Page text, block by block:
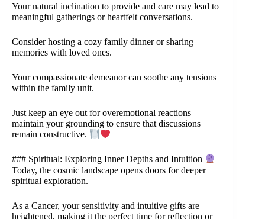
Your natural inclination to provide and care may lead to
meaningful gatherings or heartfelt conversations.
Consider hosting a cozy family dinner or sharing
memories with loved ones.
Your compassionate demeanor can soothe any tensions
within the family unit.
Just keep an eye out for overemotional reactions—
maintain your grounding to ensure that discussions
remain constructive.
### Spiritual: Exploring Inner Depths and Intuition
Today, the cosmic landscape opens doors for deeper
spiritual exploration.
As a Cancer, your sensitivity and intuitive gifts are
heightened, making it the perfect time for reflection or